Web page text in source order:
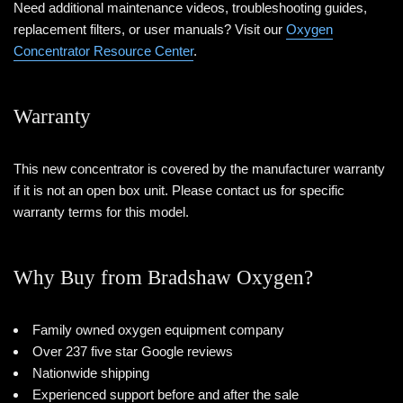
Need additional maintenance videos, troubleshooting guides,
replacement filters, or user manuals? Visit our Oxygen
Concentrator Resource Center.
Warranty
This new concentrator is covered by the manufacturer warranty
if it is not an open box unit. Please contact us for specific
warranty terms for this model.
Why Buy from Bradshaw Oxygen?
Family owned oxygen equipment company
Over 237 five star Google reviews
Nationwide shipping
Experienced support before and after the sale